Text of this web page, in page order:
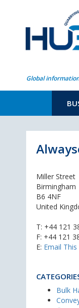
Global
Miller Street
Birmingham
B6 4NF
United
T: +44 121
F: +44 121
E: Email
Bulk